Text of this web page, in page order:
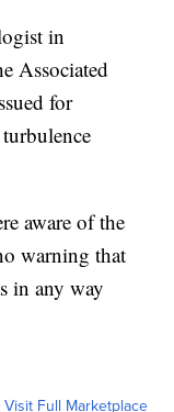
in
Associated
for
aware of the
warning that
in any way
Visit Full Marketplace